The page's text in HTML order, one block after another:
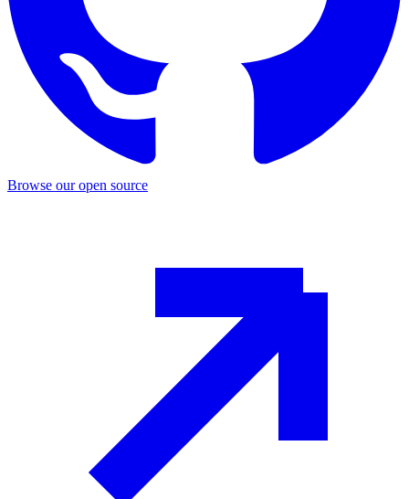
Browse our open source